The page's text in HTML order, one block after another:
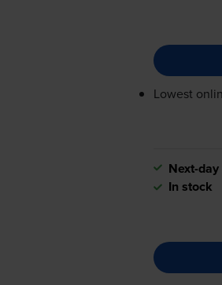
Lowest
Next-
In stock